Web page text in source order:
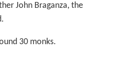
John Braganza, the
30 monks.